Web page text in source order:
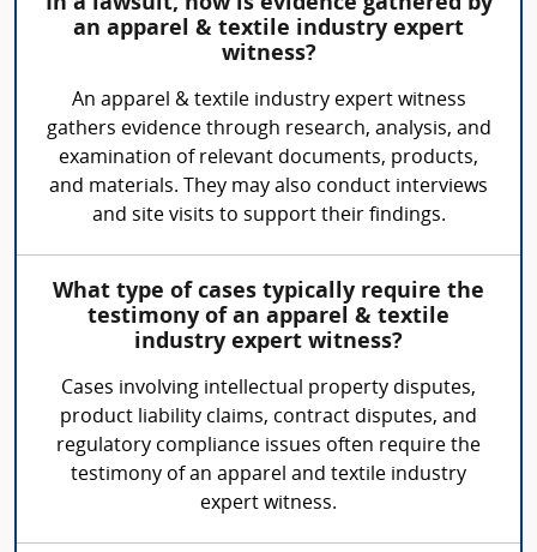
In a lawsuit, how is evidence gathered by
an apparel & textile industry expert
witness?
An apparel & textile industry expert witness
gathers evidence through research, analysis, and
examination of relevant documents, products,
and materials. They may also conduct interviews
and site visits to support their findings.
What type of cases typically require the
testimony of an apparel & textile
industry expert witness?
Cases involving intellectual property disputes,
product liability claims, contract disputes, and
regulatory compliance issues often require the
testimony of an apparel and textile industry
expert witness.